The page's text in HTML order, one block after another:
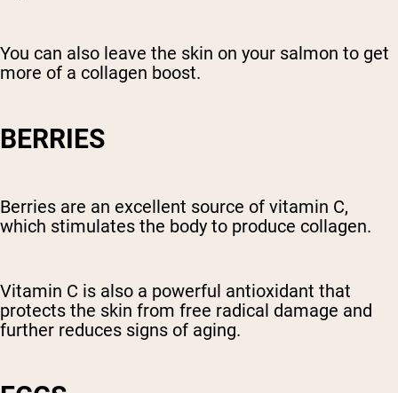
You can also leave the skin on your salmon to get
more of a collagen boost.
BERRIES
Berries are an excellent source of vitamin C,
which stimulates the body to produce collagen.
Vitamin C is also a powerful antioxidant that
protects the skin from free radical damage and
further reduces signs of aging.